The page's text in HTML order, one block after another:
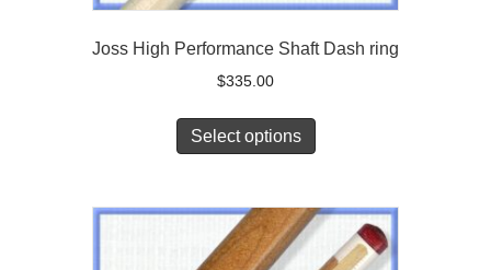
Joss High Performance Shaft Dash ring
$335.00
Select options